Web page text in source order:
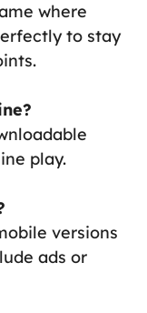
where
to stay
play.
versions
ads or